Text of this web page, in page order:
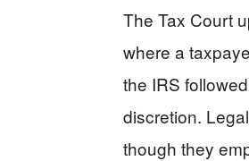
The Tax Court
where a
the IRS
discretion.
though they